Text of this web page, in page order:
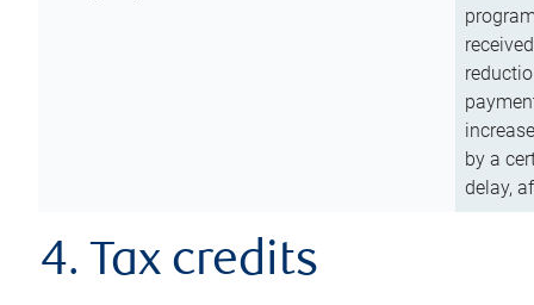
by a
delay,
4. Tax credits